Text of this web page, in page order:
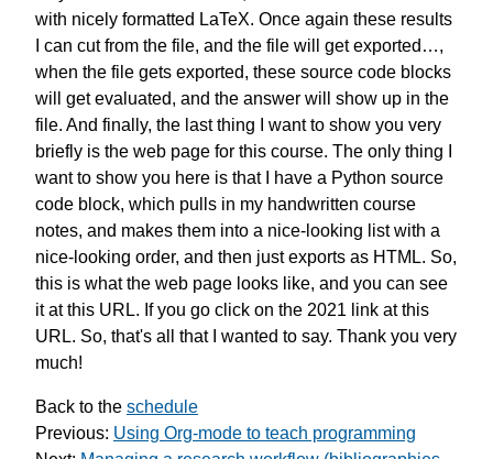
with nicely formatted LaTeX. Once again these results
I can cut from the file, and the file will get exported…,
when the file gets exported, these source code blocks
will get evaluated, and the answer will show up in the
file. And finally, the last thing I want to show you very
briefly is the web page for this course. The only thing I
want to show you here is that I have a Python source
code block, which pulls in my handwritten course
notes, and makes them into a nice-looking list with a
nice-looking order, and then just exports as HTML. So,
this is what the web page looks like, and you can see
it at this URL. If you go click on the 2021 link at this
URL. So, that's all that I wanted to say. Thank you very
much!
Back to the schedule
Previous: Using Org-mode to teach programming